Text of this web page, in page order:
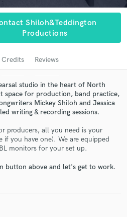
Shiloh&Teddington
Productions
Credits Reviews
studio in the heart of North
space for production, band practice,
Mickey Shiloh and Jessica
writing & recording sessions.
producers, all you need is your
you have one). We are equipped
monitors for your set up.
button above and let's get to work.
with your project details
proposals and budgets